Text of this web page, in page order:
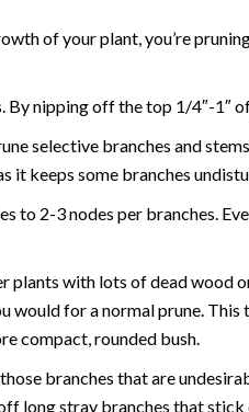
of your plant, you’re
By nipping off the top 1/4″-1″
selective branches and
it keeps some branches
to 2-3 nodes per branches.
plants with lots of dead wood
would for a normal prune.
compact, rounded bush.
branches that are
long stray branches that stick